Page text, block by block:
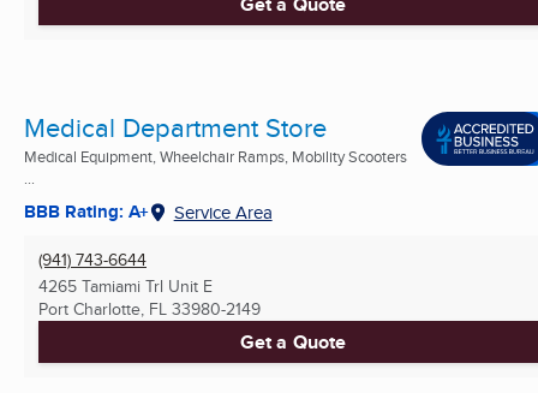
Medical Department Store
Medical Equipment, Wheelchair Ramps, Mobility Scooters
...
BBB Rating: A+ Service Area
(941) 743-6644
4265 Tamiami Trl Unit E
Port Charlotte, FL 33980-2149
Get a Quote